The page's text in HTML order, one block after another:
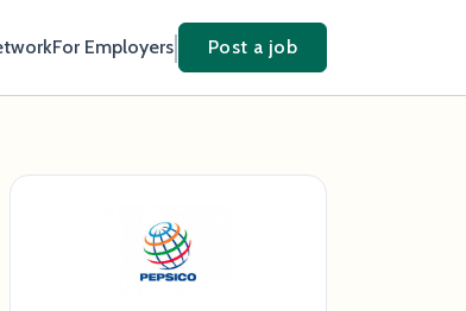
For Employers Post a job